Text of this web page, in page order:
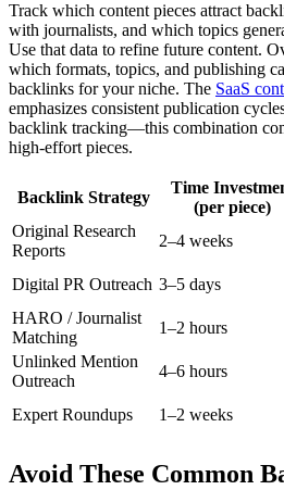
Track which content pieces attract
with journalists, and which topics
Use that data to refine future content.
which formats, topics, and publishing
backlinks for your niche. The SaaS
emphasizes consistent publication
backlink tracking—this combination
high-effort pieces.
Backlink Strategy
Time
(per piece)
Original Research
Reports
2–4 weeks
Digital PR Outreach 3–5 days
HARO / Journalist
Matching
1–2 hours
Unlinked Mention
Outreach
4–6 hours
Expert Roundups
1–2 weeks
Avoid These Common